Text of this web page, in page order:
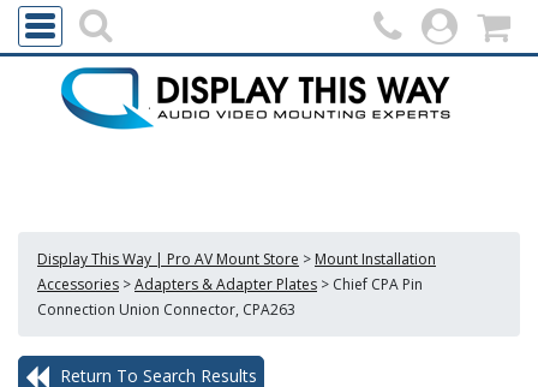
Display This Way | Pro AV Mount Store > Mount Installation
Accessories >Adapters & Adapter Plates > Chief CPA Pin
Connection Union Connector, CPA263
Return To Search Results